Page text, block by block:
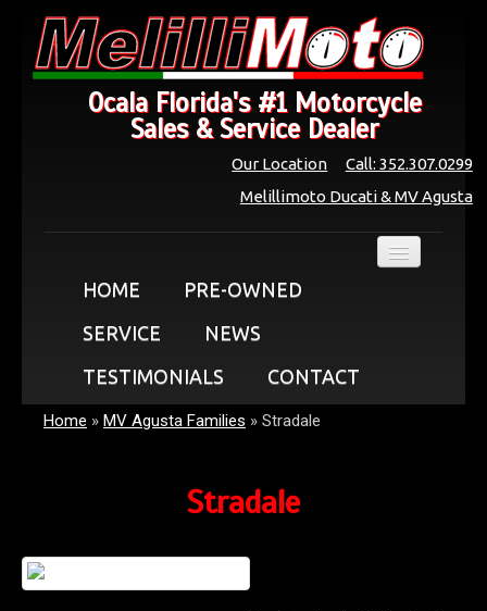
Ocala Florida's #1 Motorcycle
Sales & Service Dealer
Call: 352.307.0299
Our Location
Melillimoto Ducati & MV Agusta
HOME
PRE-OWNED
SERVICE
NEWS
TESTIMONIALS
CONTACT
Home » MV Agusta Families » Stradale
Stradale